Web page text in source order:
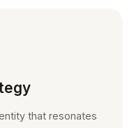
that resonates